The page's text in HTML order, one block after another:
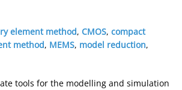
element method, CMOS, compact
method, MEMS, model reduction,
tools for the modelling and simulation